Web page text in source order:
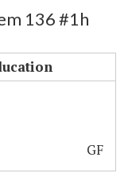
136 #1h
GF